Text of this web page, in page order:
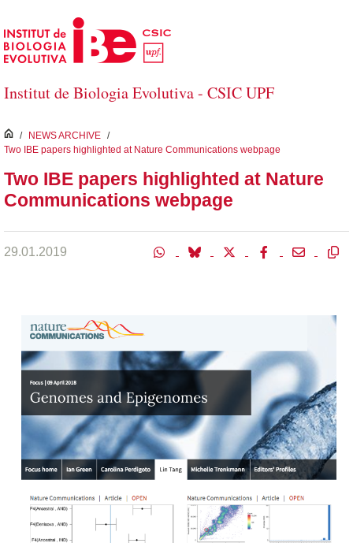
Skip to Main Content
Institut de Biologia Evolutiva - CSIC UPF
inici
/ NEWS ARCHIVE /
Two IBE papers highlighted at Nature Communications webpage
Two IBE papers highlighted at Nature
Communications webpage
29.01.2019